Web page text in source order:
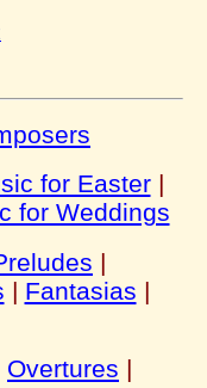
for Easter|
for Weddings
|
| Fantasias |
Overtures |